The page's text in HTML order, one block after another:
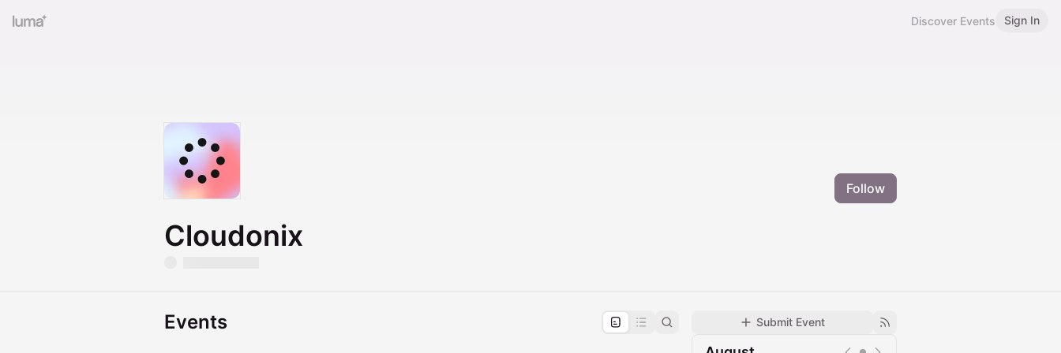
Discover Events Sign In
Follow
Cloudonix
Submit Event
Events